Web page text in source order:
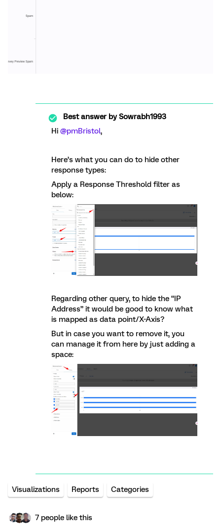
Best answer bySowrabh1993
Hi @pmBristol,
Here’s what you can do to hide other
response types:
Apply a Response Threshold filter as
below:
Regarding other query, to hide the “IP
Address” it would be good to know what
is mapped as data point/X-Axis?
But in case you want to remove it, you
can manage it from here by just adding a
space:
Visualizations Reports Categories
7 people like this